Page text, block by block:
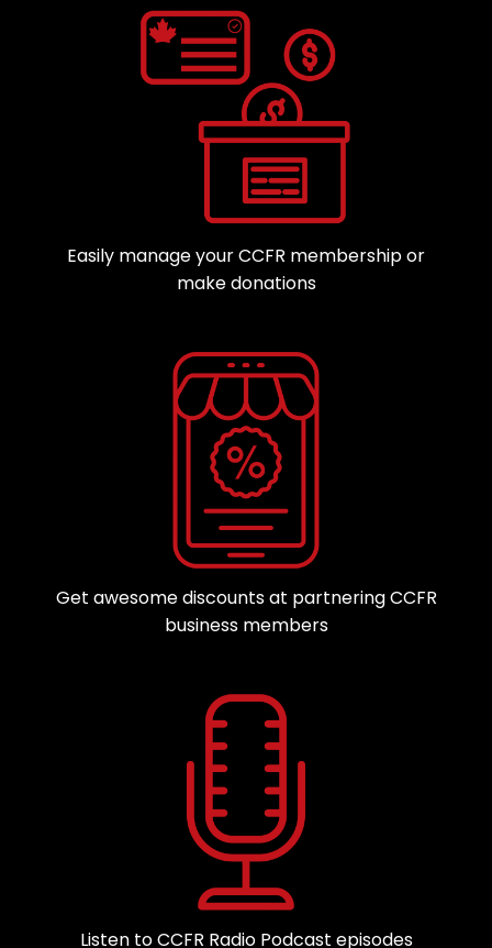
Easily manage your CCFR membership or
make donations
Get awesome discounts at partnering CCFR
business members
Listen to CCFR Radio Podcast episodes